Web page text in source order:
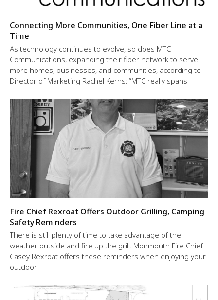
Connecting More Communities, One Fiber Line at a
Time
As technology continues to evolve, so does MTC
Communications, expanding their fiber network to serve
more homes, businesses, and communities, according to
Director of Marketing Rachel Kerns: “MTC really spans
Fire Chief Rexroat Offers Outdoor Grilling, Camping
Safety Reminders
There is still plenty of time to take advantage of the
weather outside and fire up the grill. Monmouth Fire Chief
Casey Rexroat offers these reminders when enjoying your
outdoor